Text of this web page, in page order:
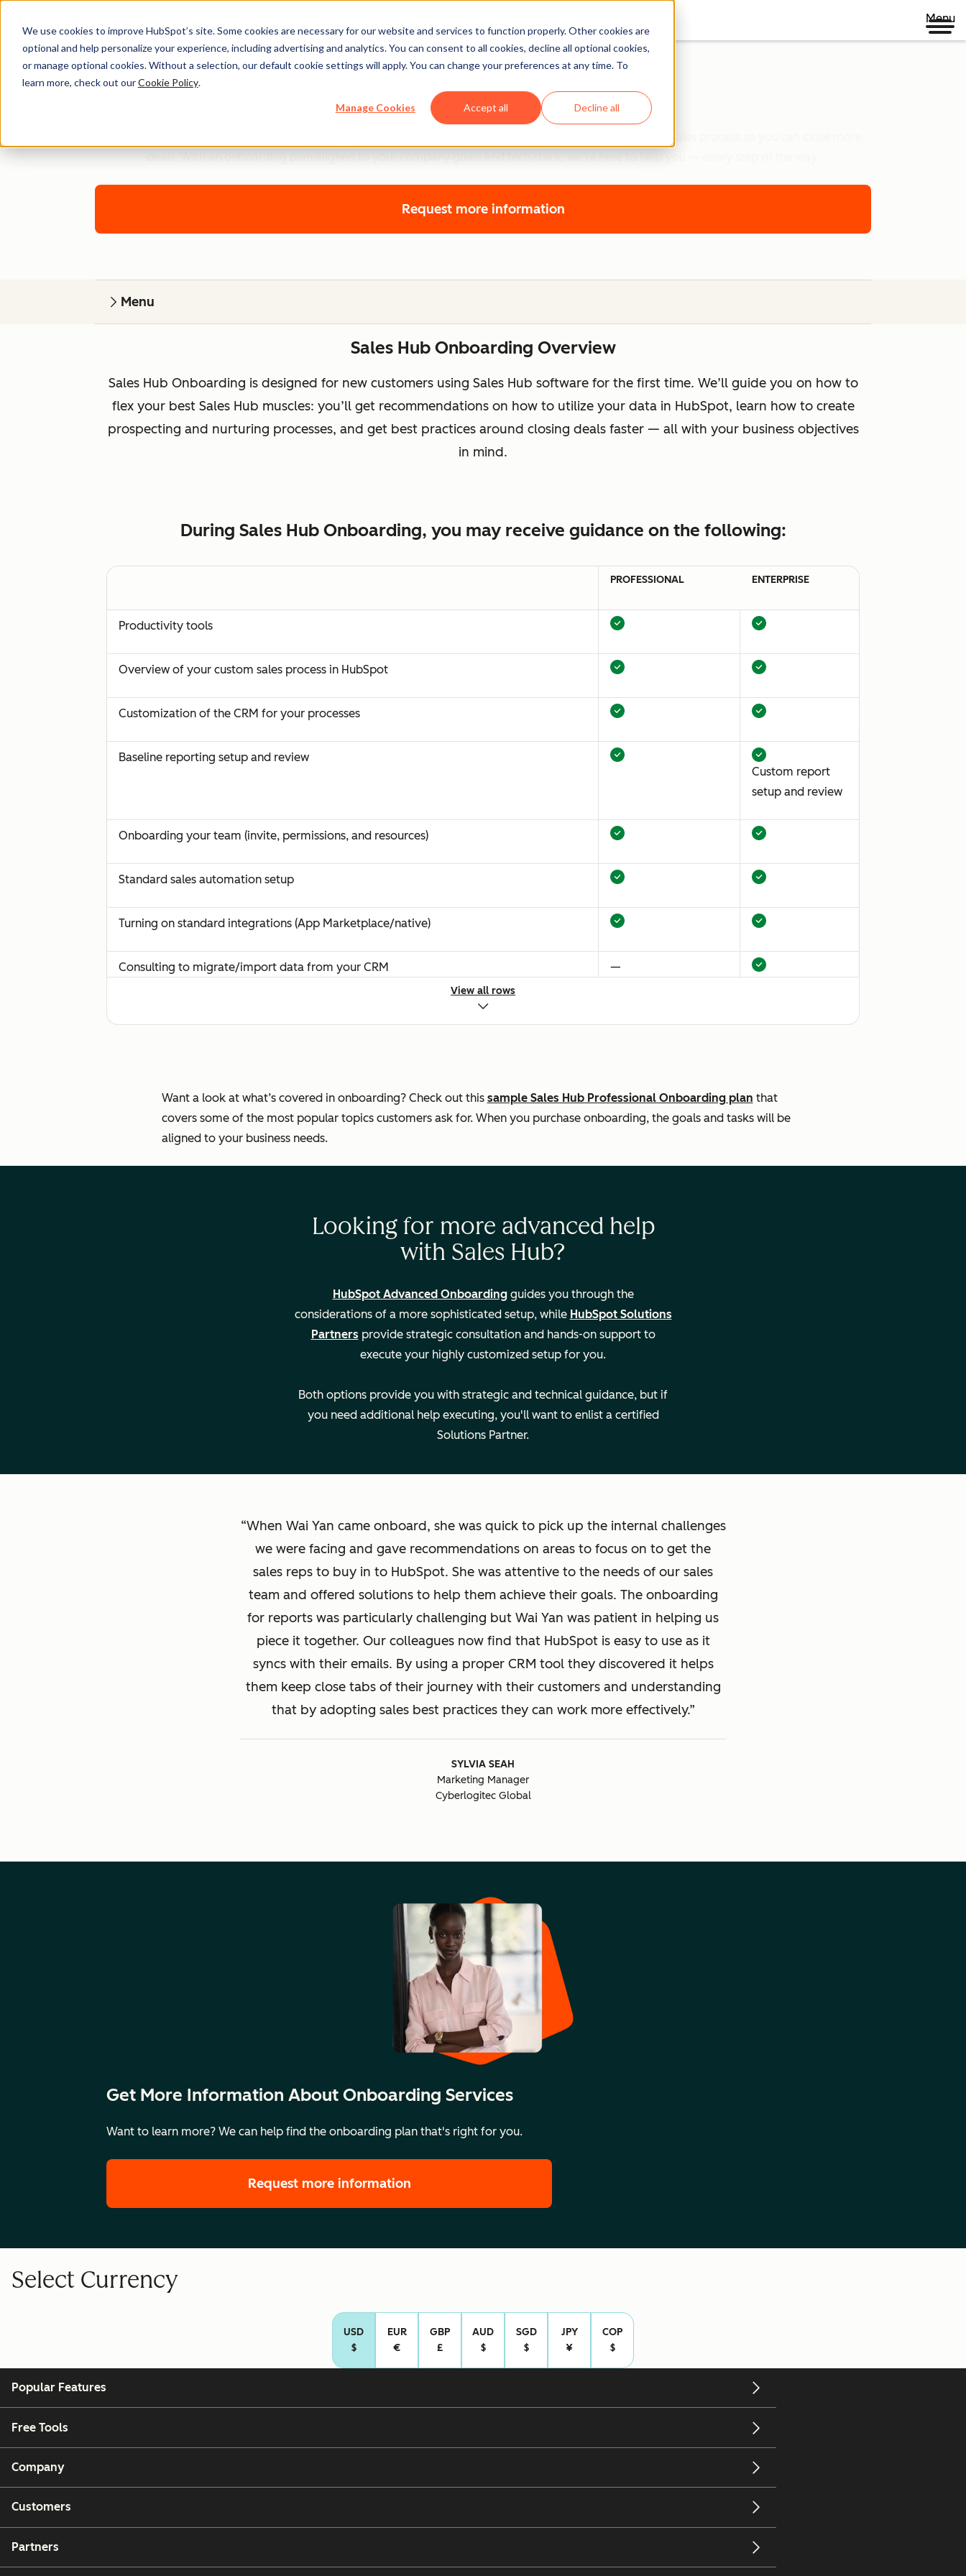
We use cookies to improve HubSpot’s site. Some cookies are necessary for our website and services to function properly. Other cookies are
optional and help personalize your experience, including advertising and analytics. You can consent to all cookies, decline all optional cookies,
or manage optional cookies. Without a selection, our default cookie settings will apply. You can change your preferences at any time. To
learn more, check out ourCookie Policy.
Manage Cookies Accept all Decline all
Menu
Sales Hub Onboarding
deals. With an onboarding plan aligned to your company goals and tech stack, we’re here to help you — every step of the way.
Request more information
Menu
Sales Hub Onboarding Overview
Sales Hub Onboarding is designed for new customers using Sales Hub software for the first time. We’ll guide you on how to
flex your best Sales Hub muscles: you’ll get recommendations on how to utilize your data in HubSpot, learn how to create
prospecting and nurturing processes, and get best practices around closing deals faster — all with your business objectives
in mind.
During Sales Hub Onboarding, you may receive guidance on the following:
PROFESSIONAL ENTERPRISE
Productivity tools
Overview of your custom sales process in HubSpot
Customization of the CRM for your processes
Baseline reporting setup and review
Custom report
setup and review
Onboarding your team (invite, permissions, and resources)
Standard sales automation setup
Turning on standard integrations (App Marketplace/native)
Consulting to migrate/import data from your CRM —
Legal Description
Legal Description
View all rows
Want a look at what’s covered in onboarding? Check out this sample Sales Hub Professional Onboarding plan that
covers some of the most popular topics customers ask for. When you purchase onboarding, the goals and tasks will be
aligned to your business needs.
Looking for more advanced help
with Sales Hub?
HubSpot Advanced Onboardingguides you through the
considerations of a more sophisticated setup, while HubSpot Solutions
Partners provide strategic consultation and hands-on support to
execute your highly customized setup for you.
Both options provide you with strategic and technical guidance, but if
you need additional help executing, you'll want to enlist a certified
Solutions Partner.
When Wai Yan came onboard, she was quick to pick up the internal challenges
we were facing and gave recommendations on areas to focus on to get the
sales reps to buy in to HubSpot. She was attentive to the needs of our sales
team and offered solutions to help them achieve their goals. The onboarding
for reports was particularly challenging but Wai Yan was patient in helping us
piece it together. Our colleagues now find that HubSpot is easy to use as it
syncs with their emails. By using a proper CRM tool they discovered it helps
them keep close tabs of their journey with their customers and understanding
that by adopting sales best practices they can work more effectively.
SYLVIA SEAH
Marketing Manager
Cyberlogitec Global
Get More Information About Onboarding Services
Want to learn more? We can help find the onboarding plan that's right for you.
Request more information
Select Currency
USD
$
EUR
€
GBP
£
AUD
$
SGD
$
JPY
¥
COP
$
Popular Features
Free Tools
Company
Customers
Partners